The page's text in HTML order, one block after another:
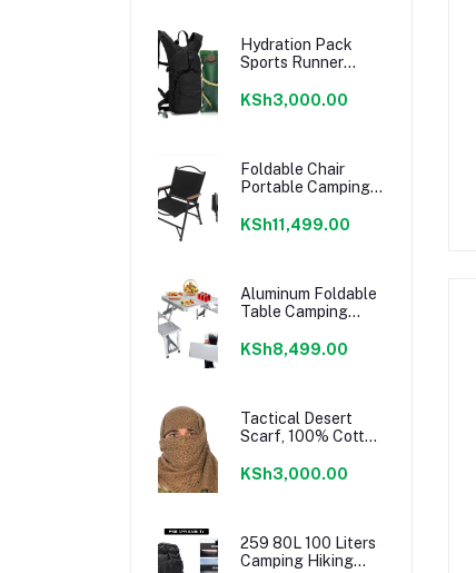
Hydration Pack
Sports Runner
Backpack with 3L
KSh3,000.00
Foldable Chair
Portable Camping
Portable Folding
Park, (Black Large)
KSh11,499.00
Aluminum Foldable
Table Camping
Grilling Table w/ 4
for Travel Picnic
Camping BBQ Party
KSh8,499.00
Tactical Desert
Scarf, 100% Cotton
Head Scarf Wrap
KSh3,000.00
259 80L 100 Liters
Camping Hiking